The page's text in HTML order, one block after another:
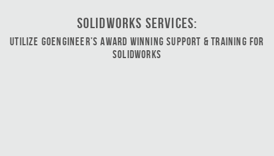
SOLIDWORKS Services:
Utilize GoEngineer’s Award Winning Support & Training for
SOLIDWORKS